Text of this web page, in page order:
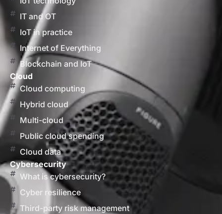
IT and OT
IoT in practice
Internet of Everything
Blockchain and IoT
Cloud
Cloud computing
Hybrid cloud
Multi-cloud
Public cloud spending
Cloud data
Cybersecurity
What is cybersecurity?
Cyber resilience
Third-party risk management